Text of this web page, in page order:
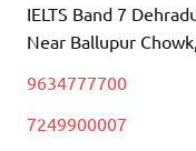
IELTS Band 7
Near Ballupur
9634777700
7249900007